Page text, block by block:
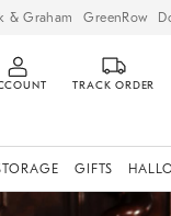
& Graham GreenRow
TRACK ORDER
GIFTS